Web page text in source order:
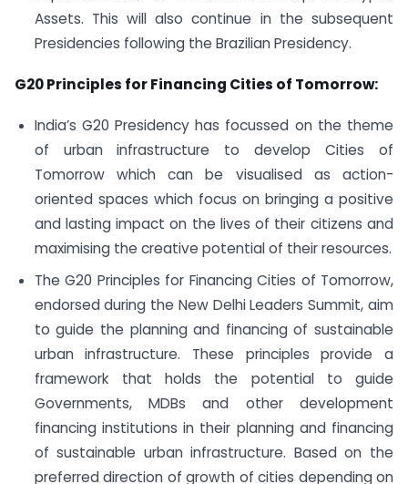
Assets. This will also continue in the subsequent
Presidencies following the Brazilian Presidency.
G20 Principles for Financing Cities of Tomorrow:
India’s G20 Presidency has focussed on the theme
of urban infrastructure to develop Cities of
Tomorrow which can be visualised as action-
oriented spaces which focus on bringing a positive
and lasting impact on the lives of their citizens and
maximising the creative potential of their resources.
The G20 Principles for Financing Cities of Tomorrow,
endorsed during the New Delhi Leaders Summit, aim
to guide the planning and financing of sustainable
urban infrastructure. These principles provide a
framework that holds the potential to guide
Governments, MDBs and other development
financing institutions in their planning and financing
of sustainable urban infrastructure. Based on the
preferred direction of growth of cities depending on